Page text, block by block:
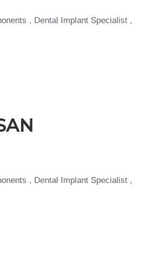
, Dental Implant Specialist ,
, Dental Implant Specialist ,